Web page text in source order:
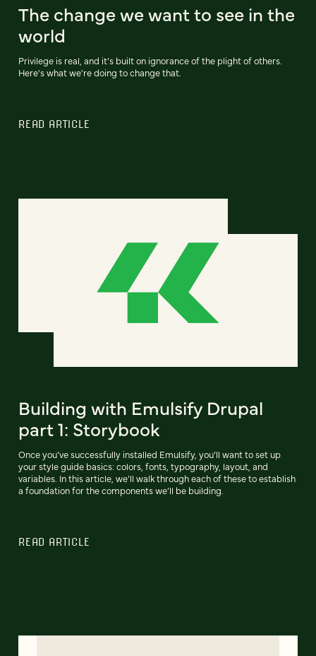
The change we want to see in the
world
Privilege is real, and it’s built on ignorance of the plight of others.
Here's what we're doing to change that.
READ ARTICLE
Building with Emulsify Drupal
part 1: Storybook
Once you’ve successfully installed Emulsify, you’ll want to set up
your style guide basics: colors, fonts, typography, layout, and
variables. In this article, we’ll walk through each of these to establish
a foundation for the components we’ll be building.
READ ARTICLE